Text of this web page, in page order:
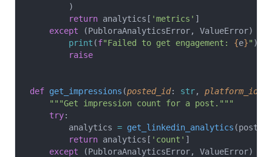
        )
        return
analytics[ 'metrics' ]
    except
(PubloraAnalyticsError, ValueError)
        print
(f"Failed to get engagement: {e}" )
        raise
def get_impressions (posted_id: str, platform_id
    """Get impression count for a post."""
    try
:
        analytics
= get_linkedin_analytics
        return
analytics[ 'count' ]
    except
(PubloraAnalyticsError, ValueError)